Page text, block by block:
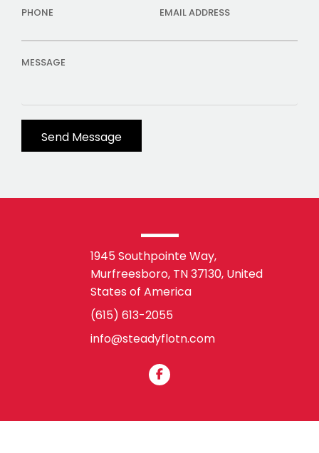
PHONE EMAIL ADDRESS
MESSAGE
1945 Southpointe Way,
Murfreesboro, TN 37130, United
States of America
(615) 613-2055
info@steadyflotn.com